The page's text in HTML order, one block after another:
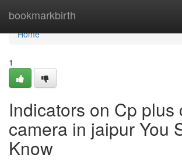
bookmarkbirth
Home
Home
1
Indicators on Cp plus
camera in jaipur You
Know